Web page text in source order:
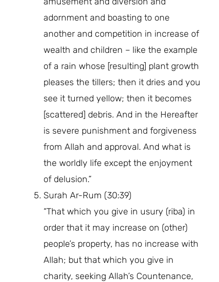
adornment and boasting to one
another and competition in increase of
wealth and children – like the example
of a rain whose [resulting] plant growth
pleases the tillers; then it dries and you
see it turned yellow; then it becomes
[scattered] debris. And in the Hereafter
is severe punishment and forgiveness
from Allah and approval. And what is
the worldly life except the enjoyment
of delusion.”
Surah Ar-Rum (30:39)
“That which you give in usury (riba) in
order that it may increase on (other)
people’s property, has no increase with
Allah; but that which you give in
charity, seeking Allah’s Countenance,